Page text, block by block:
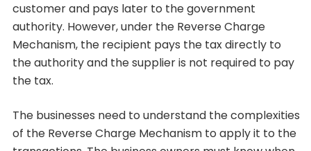
customer and pays later to the government
authority. However, under the Reverse Charge
Mechanism, the recipient pays the tax directly to
the authority and the supplier is not required to pay
the tax.
The businesses need to understand the complexities
of the Reverse Charge Mechanism to apply it to the